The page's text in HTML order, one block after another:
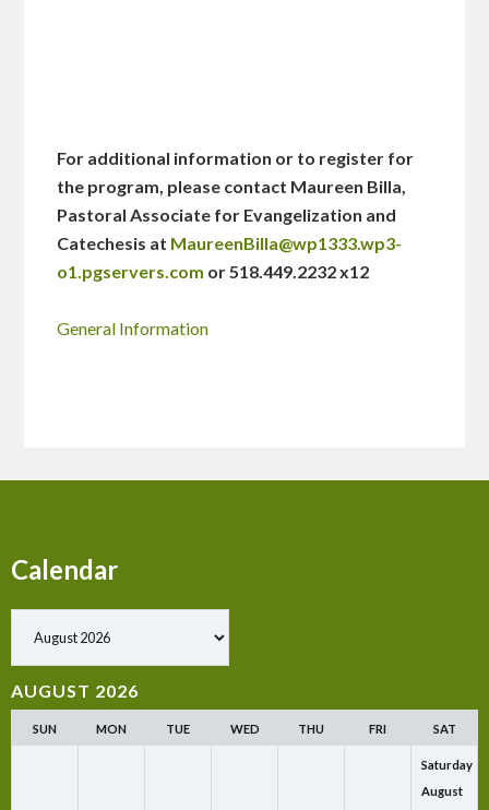
For additional information or to register for
the program, please contact Maureen Billa,
Pastoral Associate for Evangelization and
Catechesis at MaureenBilla@wp1333.wp3-
o1.pgservers.com or 518.449.2232 x12
General Information
Calendar
AUGUST 2026
SUN MON TUE WED THU FRI SAT
Saturday
August